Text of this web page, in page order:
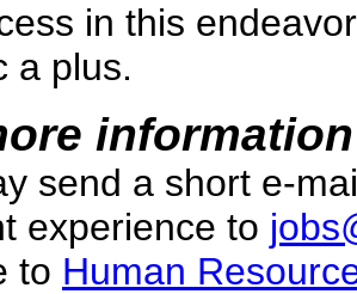
in this
a plus.
information
send a short e-
experience to
to Human